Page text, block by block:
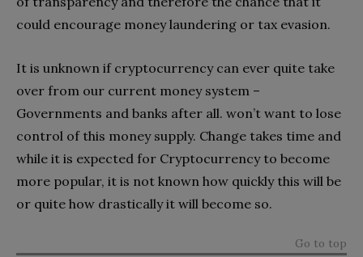
could encourage money laundering or tax evasion.
It is unknown if cryptocurrency can ever quite take
over from our current money system –
Governments and banks after all. won’t want to lose
control of this money supply. Change takes time and
while it is expected for Cryptocurrency to become
more popular, it is not known how quickly this will be
or quite how drastically it will become so.
Go to top